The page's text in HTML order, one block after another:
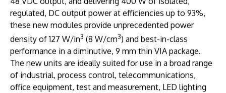
regulated, DC output power at efficiencies up to 93%,
these new modules provide unprecedented power
density of 127 W/in3 (8 W/cm3) and best-in-class
performance in a diminutive, 9 mm thin VIA package.
The new units are ideally suited for use in a broad range
of industrial, process control, telecommunications,
office equipment, test and measurement, LED lighting